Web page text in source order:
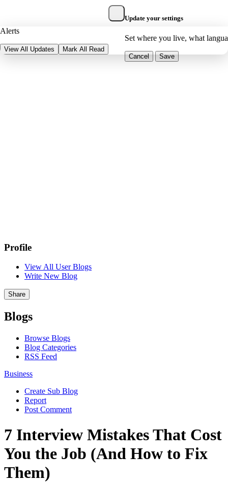
Alerts
View All Updates Mark All Read
Update your settings
Set where you live, what
Cancel Save
Profile
View All User Blogs
Write New Blog
Share
Blogs
Browse Blogs
Blog Categories
RSS Feed
Business
Create Sub Blog
Report
Post Comment
7 Interview Mistakes That Cost
You the Job (And How to Fix
Them)